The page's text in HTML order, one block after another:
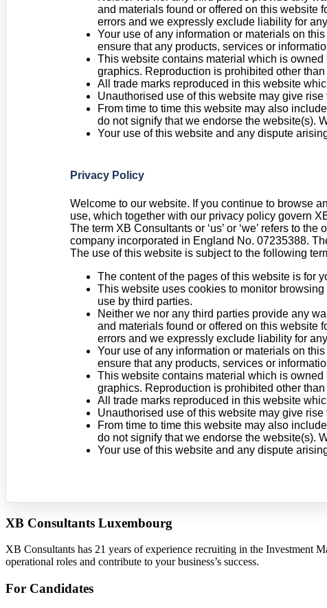
and materials found or offered on this website
errors and we expressly exclude liability for
Your use of any information or materials on
ensure that any products, services or
This website contains material which is
graphics. Reproduction is prohibited other
All trade marks reproduced in this website
Unauthorised use of this website may give
From time to time this website may also
do not signify that we endorse the website(s).
Your use of this website and any dispute
Privacy Policy
Welcome to our website. If you continue to browse
use, which together with our privacy policy govern
The term XB Consultants or ‘us’ or ‘we’ refers to
company incorporated in England No. 07235388.
The use of this website is subject to the following
The content of the pages of this website is for
This website uses cookies to monitor
use by third parties.
Neither we nor any third parties provide any
and materials found or offered on this website
errors and we expressly exclude liability for
Your use of any information or materials on
ensure that any products, services or
This website contains material which is
graphics. Reproduction is prohibited other
All trade marks reproduced in this website
Unauthorised use of this website may give
From time to time this website may also
do not signify that we endorse the website(s).
Your use of this website and any dispute
XB Consultants Luxembourg
XB Consultants has 21 years of experience recruiting in the Investment
operational roles and contribute to your business’s success.
For Candidates